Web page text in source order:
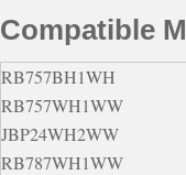
Compatible
RB757BH1WH
RB757WH1WW
JBP24WH2WW
RB787WH1WW